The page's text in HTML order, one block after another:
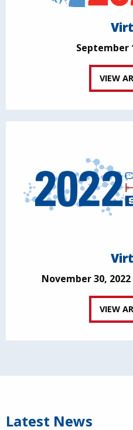
September
VIEW
November 30,
VIEW
Latest News